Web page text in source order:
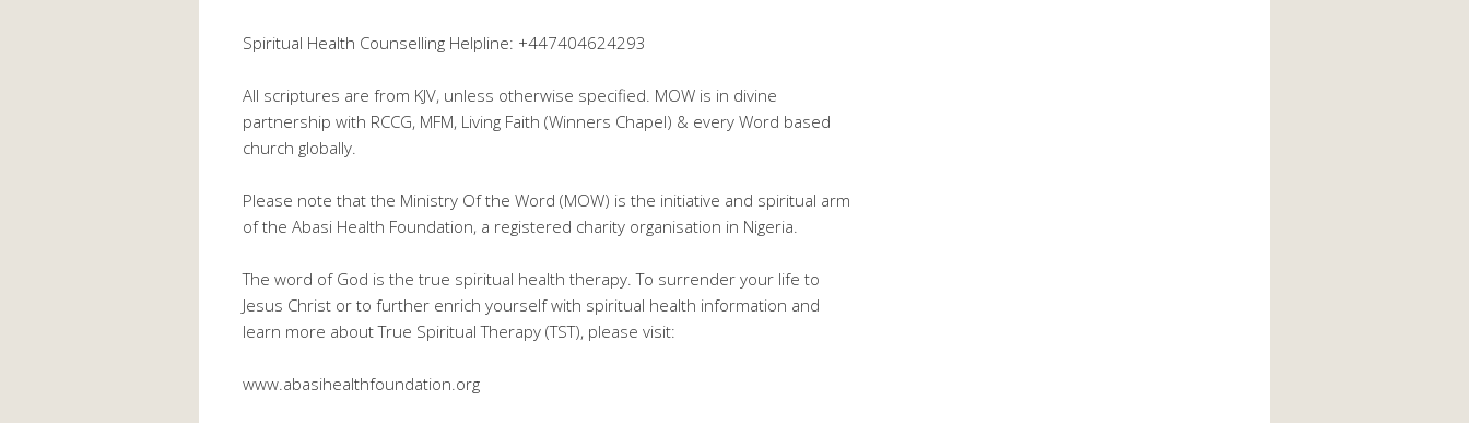
Spiritual Health Counselling Helpline: +447404624293
All scriptures are from KJV, unless otherwise specified. MOW is in divine
partnership with RCCG, MFM, Living Faith (Winners Chapel) & every Word based
church globally.
Please note that the Ministry Of the Word (MOW) is the initiative and spiritual arm
of the Abasi Health Foundation, a registered charity organisation in Nigeria.
The word of God is the true spiritual health therapy. To surrender your life to
Jesus Christ or to further enrich yourself with spiritual health information and
learn more about True Spiritual Therapy (TST), please visit:
www.abasihealthfoundation.org